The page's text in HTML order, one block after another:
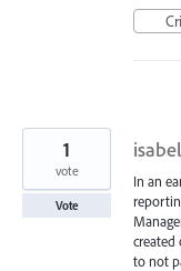
In an
created
to not
1
vote
Vote